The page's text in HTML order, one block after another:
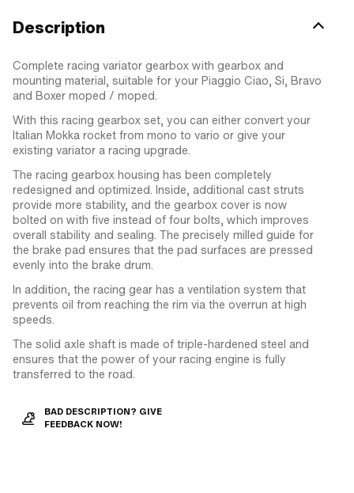
Description
Complete racing variator gearbox with gearbox and
mounting material, suitable for your Piaggio Ciao, Si, Bravo
and Boxer moped / moped.
With this racing gearbox set, you can either convert your
Italian Mokka rocket from mono to vario or give your
existing variator a racing upgrade.
The racing gearbox housing has been completely
redesigned and optimized. Inside, additional cast struts
provide more stability, and the gearbox cover is now
bolted on with five instead of four bolts, which improves
overall stability and sealing. The precisely milled guide for
the brake pad ensures that the pad surfaces are pressed
evenly into the brake drum.
In addition, the racing gear has a ventilation system that
prevents oil from reaching the rim via the overrun at high
speeds.
The solid axle shaft is made of triple-hardened steel and
ensures that the power of your racing engine is fully
transferred to the road.
BAD DESCRIPTION? GIVE
FEEDBACK NOW!